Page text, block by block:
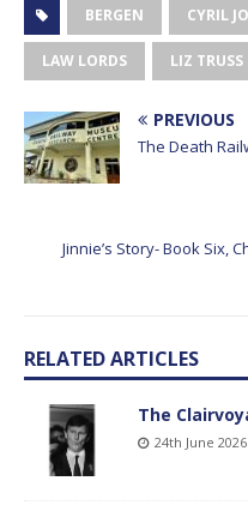
BERGEN CYRIL
LAW LORDS LIZ TRUSS
PREVIOUS
The Death
Jinnie’s Story- Book Six,
RELATED ARTICLES
The
24th June 2026